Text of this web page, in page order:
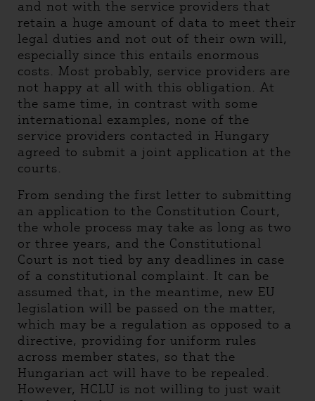
and not with the service providers that
retain a huge amount of data to meet their
legal duties and not out of their own will,
especially since this entails enormous
costs. Most probably, service providers are
not happy at all with this obligation. At
the same time, in contrast with some
international examples, none of the
service providers contacted in Hungary
agreed to submit a joint application at the
courts.
From sending the first letter to submitting
an application to the Constitution Court,
the whole process may take as long as two
or three years, and the Constitutional
Court is not tied by any deadlines in case
of a constitutional complaint. It can be
assumed that, in the meantime, new EU
legislation will be passed on the matter,
which may be a regulation as opposed to a
directive, providing for uniform rules
across member states, so that the
Hungarian act will have to be repealed.
However, HCLU is not willing to just wait